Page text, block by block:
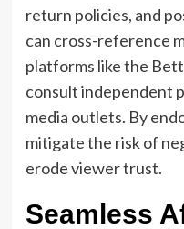
return policies, and
can cross-reference
platforms like the
consult independent
media outlets. By
mitigate the risk of
erode viewer trust.
Seamless